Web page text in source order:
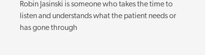
Robin Jasinski is someone who takes the time to
listen and understands what the patient needs or
has gone through